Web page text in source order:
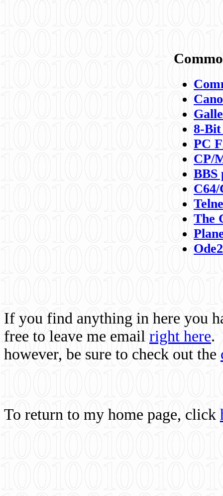
8-
PC
CP/
BBS
C64/
The
If you find anything in here you
free to leave me email right here.
however, be sure to check out the
To return to my home page, click